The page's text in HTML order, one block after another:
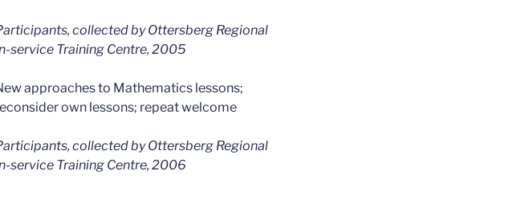
collected by Ottersberg Regional
service Training Centre, 2005
approaches to Mathematics lessons;
own lessons; repeat welcome
collected by Ottersberg Regional
service Training Centre, 2006